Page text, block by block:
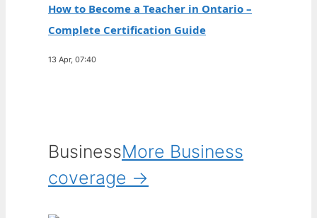
How to Become a Teacher in Ontario –
Complete Certification Guide
13 Apr, 07:40
BusinessMore Business
coverage →